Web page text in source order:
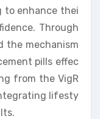
to enhance thei
Through
the mechanism
pills effec
from the VigR
lifesty